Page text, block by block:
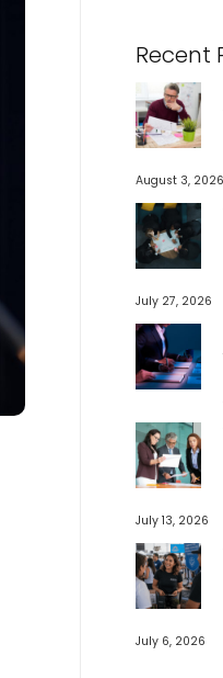
Recent
August 3, 2026
July 27, 2026
July 13, 2026
July 6, 2026